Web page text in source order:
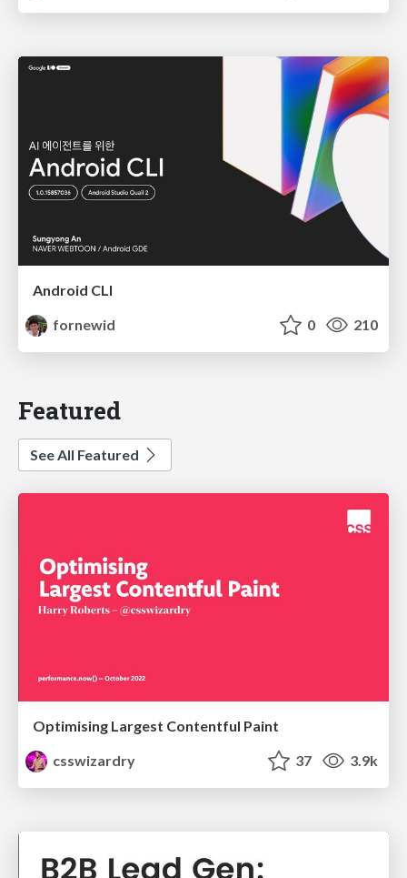
Android CLI
fornewid
0 210
Featured
See All Featured
Optimising Largest Contentful Paint
csswizardry
37 3.9k